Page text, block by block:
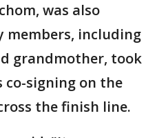
was also
members, including
grandmother, took
signing on the
the finish line.